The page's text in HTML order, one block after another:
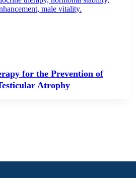
for the Prevention of
Atrophy